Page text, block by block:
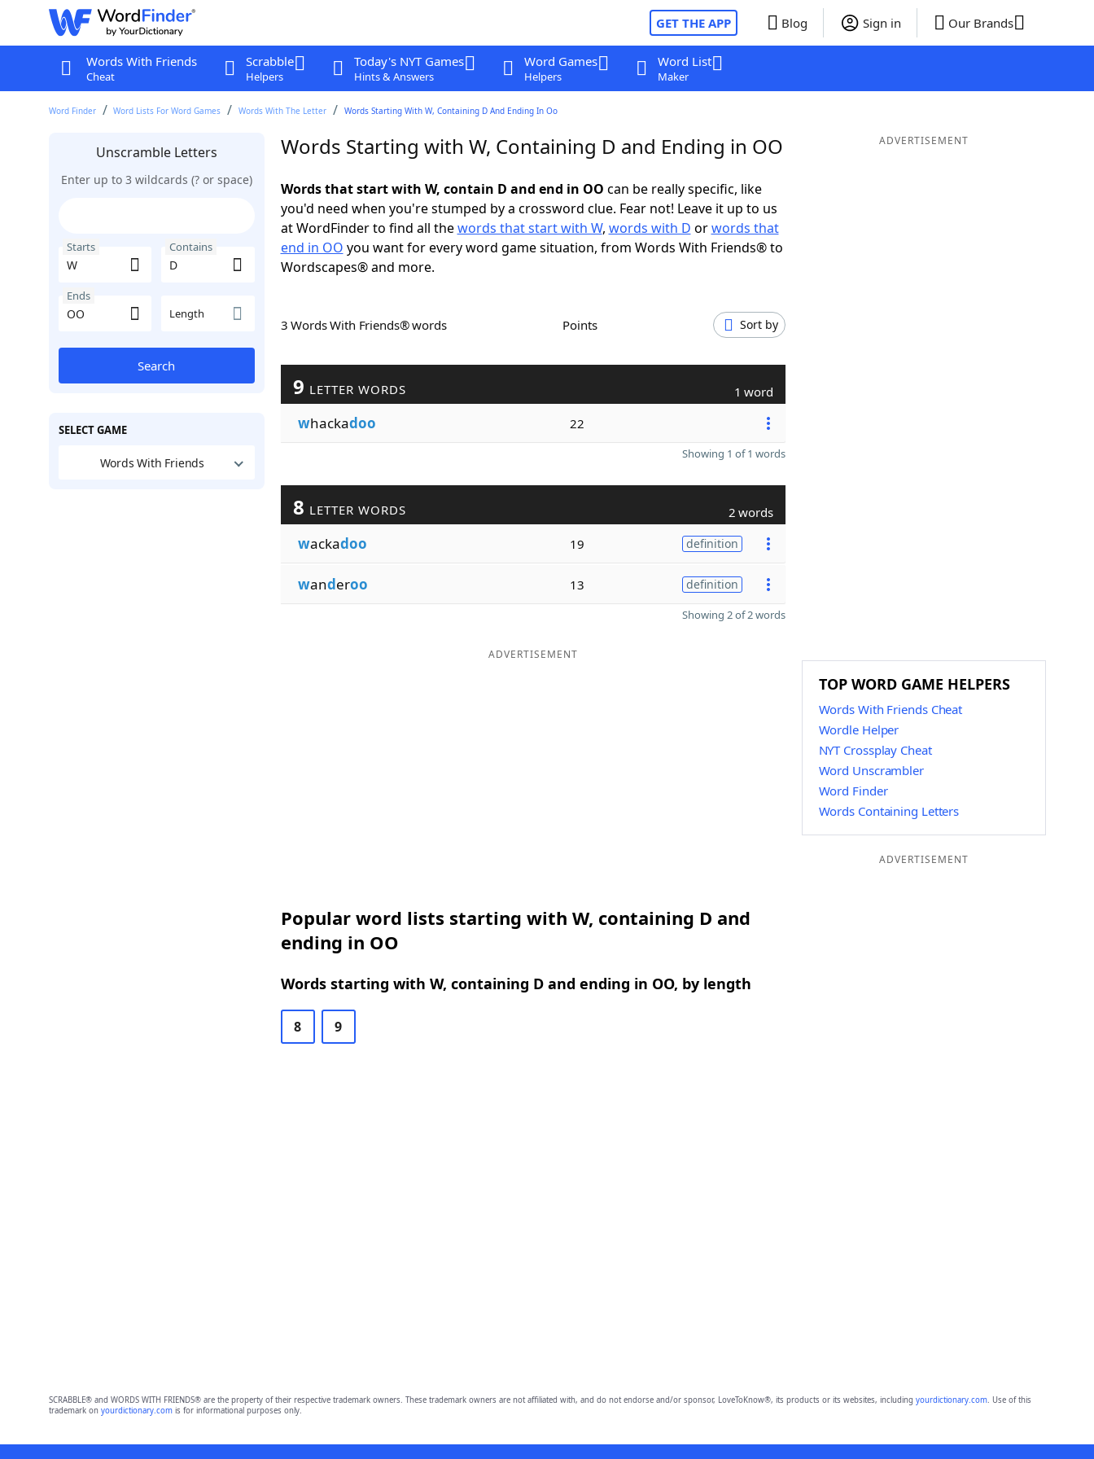
GET THE APP Blog Sign in Our Brands
Words With Friends
Cheat
Scrabble
Helpers
Today's NYT Games
Hints & Answers
Word Games
Helpers
Word List
Maker
Word Finder Word Lists For Word Games Words With The Letter Words Starting With W, Containing D And Ending In Oo
Unscramble Letters
Enter up to 3 wildcards (? or space)
Starts Contains
Ends
Length
Search
SELECT GAME
Words With Friends
Words Starting with W, Containing D and Ending in OO
Words that start with W, contain D and end in OO can be really specific, like
you'd need when you're stumped by a crossword clue. Fear not! Leave it up to us
at WordFinder to find all thewords that start with W, words with D orwords that
end in OO you want for every word game situation, from Words With Friends® to
Wordscapes® and more.
3 Words With Friends® words Points Sort by
9 LETTER WORDS 1 word
whackadoo 22
Showing 1 of 1 words
8 LETTER WORDS 2 words
wackadoo 19 definition
wanderoo 13 definition
Showing 2 of 2 words
ADVERTISEMENT
Popular word lists starting with W, containing D and
ending in OO
Words starting with W, containing D and ending in OO, by length
8 9
ADVERTISEMENT
TOP WORD GAME HELPERS
Words With Friends Cheat
Wordle Helper
NYT Crossplay Cheat
Word Unscrambler
Word Finder
Words Containing Letters
ADVERTISEMENT
SCRABBLE® and WORDS WITH FRIENDS® are the property of their respective trademark owners. These trademark owners are not affiliated with, and do not endorse and/or sponsor, LoveToKnow®, its products or its websites, including yourdictionary.com. Use of this
trademark on yourdictionary.comis for informational purposes only.